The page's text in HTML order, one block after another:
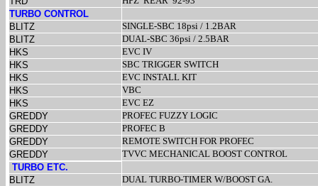
TURBO CONTROL
BLITZ
SINGLE-SBC 18psi / 1.2BAR
BLITZ
DUAL-SBC 36psi / 2.5BAR
HKS
EVC IV
HKS
SBC TRIGGER SWITCH
HKS
EVC INSTALL KIT
HKS
VBC
HKS
EVC EZ
GREDDY
PROFEC FUZZY LOGIC
GREDDY
PROFEC B
GREDDY
REMOTE SWITCH FOR PROFEC
GREDDY
TVVC MECHANICAL BOOST CONTROL
TURBO ETC.
BLITZ
DUAL TURBO-TIMER W/BOOST GA.